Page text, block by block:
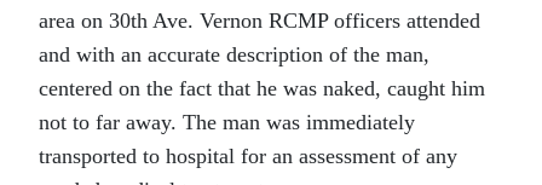
area on 30th Ave. Vernon RCMP officers attended
and with an accurate description of the man,
centered on the fact that he was naked, caught him
not to far away. The man was immediately
transported to hospital for an assessment of any